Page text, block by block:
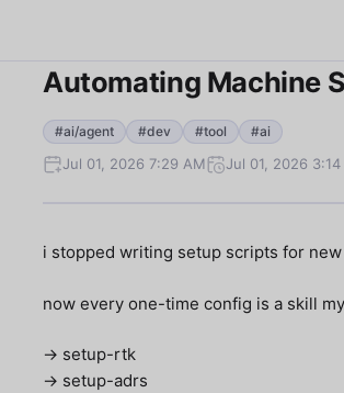
Automating Machine
#ai/agent #dev #tool #ai
Jul 01, 2026 7:29 AM Jul 01, 2026 3:14
i stopped writing setup scripts for new
now every one-time config is a skill
→ setup-rtk
→ setup-adrs